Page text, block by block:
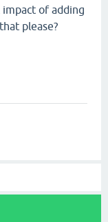
of adding
please?